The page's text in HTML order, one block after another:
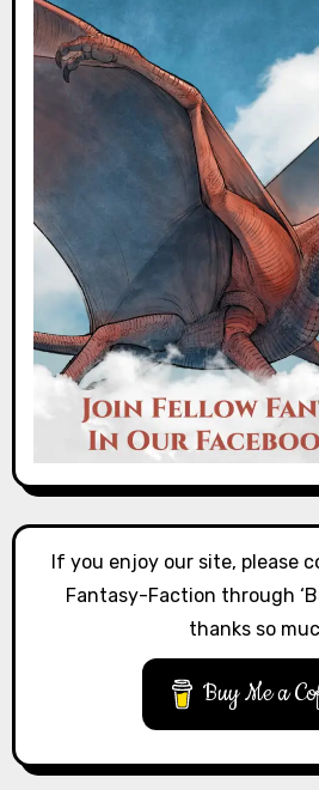
If you enjoy our site, please
Fantasy-Faction through
thanks so
Buy Me a